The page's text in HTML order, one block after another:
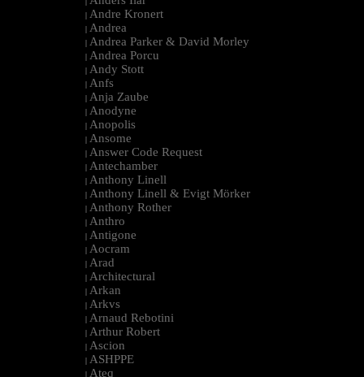
| Andre Kronert
| Andrea
| Andrea Parker & David Morley
| Andrea Porcu
| Andy Stott
| Anfs
| Anja Zaube
| Anodyne
| Anopolis
| Ansome
| Answer Code Request
| Antechamber
| Anthony Linell
| Anthony Linell & Evigt Mörker
| Anthony Rother
| Anthro
| Antigone
| Aocram
| Arad
| Architectural
| Arkan
| Arkvs
| Arnaud Rebotini
| Arthur Robert
| Ascion
| ASHPPE
| Ateq